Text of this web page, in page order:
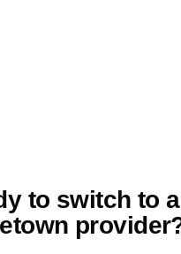
to switch to a